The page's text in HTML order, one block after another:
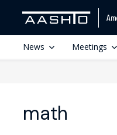
News Meetings
math